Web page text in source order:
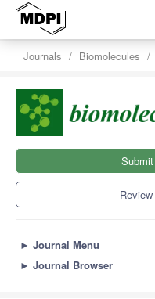
Journals Biomolecules
► Journal Menu
► Journal Browser